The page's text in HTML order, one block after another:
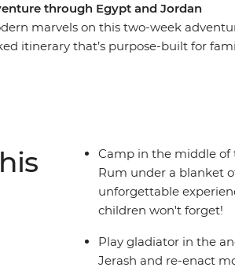
through Egypt and Jordan
marvels on this two-week
itinerary that’s purpose-built for
Camp in the middle of
Rum under a blanket
unforgettable
children won't forget!
Play gladiator in the
Jerash and re-enact